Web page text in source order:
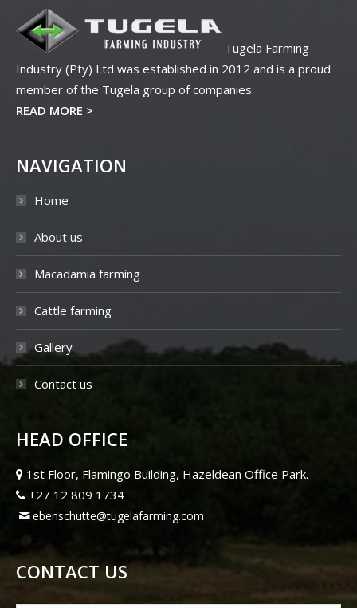
Tugela Farming
Industry (Pty) Ltd was established in 2012 and is a proud
member of the Tugela group of companies.
READ MORE >
NAVIGATION
Home
About us
Macadamia farming
Cattle farming
Gallery
Contact us
HEAD OFFICE
1st Floor, Flamingo Building, Hazeldean Office Park.
+27 12 809 1734
ebenschutte@tugelafarming.com
CONTACT US